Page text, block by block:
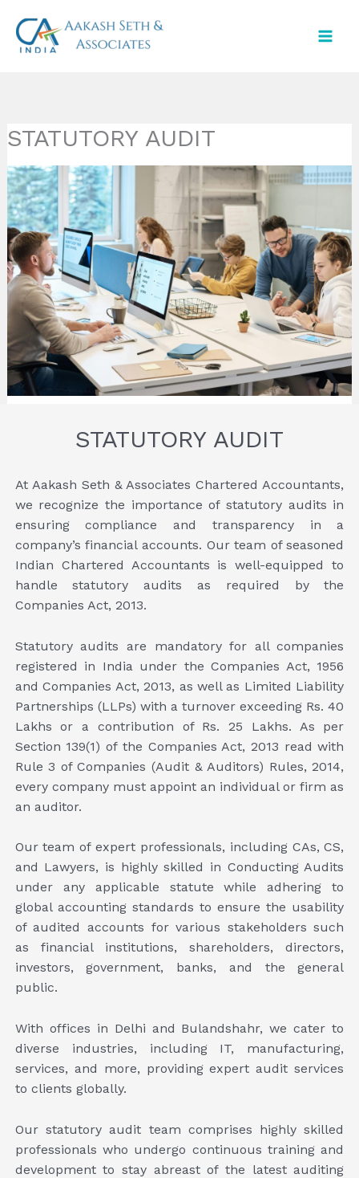
content
STATUTORY AUDIT
STATUTORY AUDIT
At Aakash Seth & Associates Chartered Accountants,
we recognize the importance of statutory audits in
ensuring compliance and transparency in a
company’s financial accounts. Our team of seasoned
Indian Chartered Accountants is well-equipped to
handle statutory audits as required by the
Companies Act, 2013.
Statutory audits are mandatory for all companies
registered in India under the Companies Act, 1956
and Companies Act, 2013, as well as Limited Liability
Partnerships (LLPs) with a turnover exceeding Rs. 40
Lakhs or a contribution of Rs. 25 Lakhs. As per
Section 139(1) of the Companies Act, 2013 read with
Rule 3 of Companies (Audit & Auditors) Rules, 2014,
every company must appoint an individual or firm as
an auditor.
Our team of expert professionals, including CAs, CS,
and Lawyers, is highly skilled in Conducting Audits
under any applicable statute while adhering to
global accounting standards to ensure the usability
of audited accounts for various stakeholders such
as financial institutions, shareholders, directors,
investors, government, banks, and the general
public.
With offices in Delhi and Bulandshahr, we cater to
diverse industries, including IT, manufacturing,
services, and more, providing expert audit services
to clients globally.
Our statutory audit team comprises highly skilled
professionals who undergo continuous training and
development to stay abreast of the latest auditing